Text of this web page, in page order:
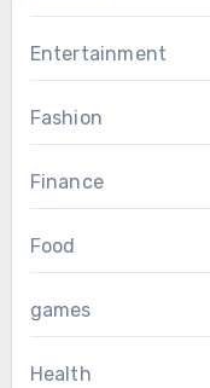
Entertainment
Fashion
Finance
Food
games
Health